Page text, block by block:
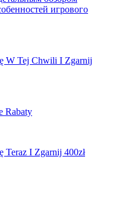
игрового
W Tej Chwili I Zgarnij
Rabaty
Teraz I Zgarnij 400zł